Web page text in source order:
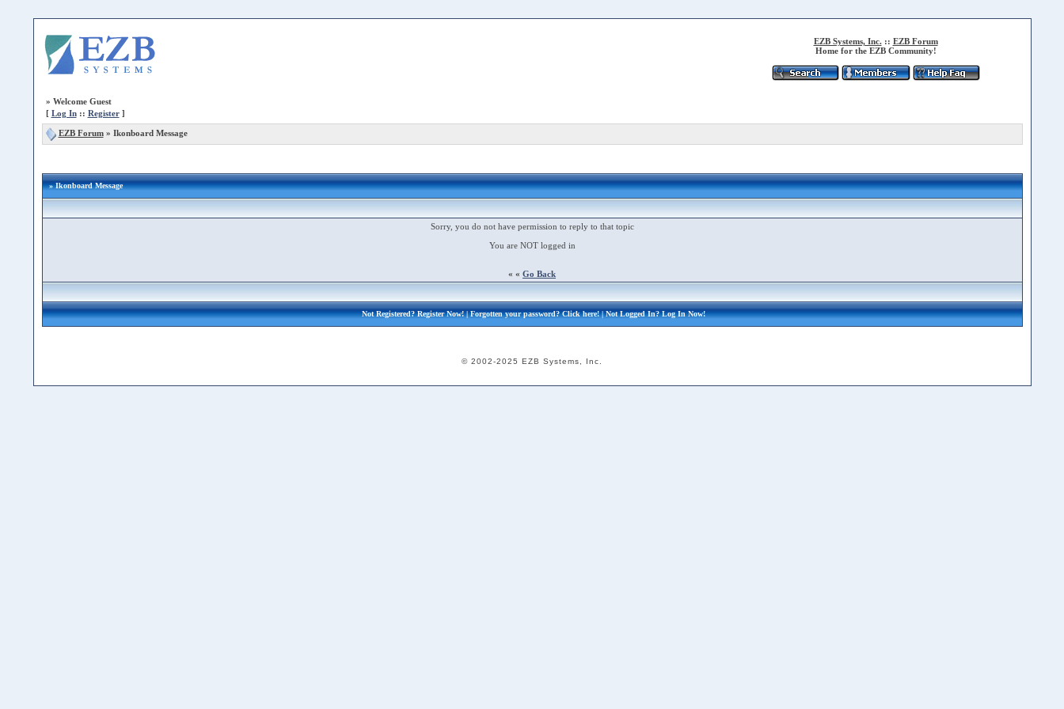
EZB Systems, Inc. :: EZB Forum
Home for the EZB Community!
» Welcome Guest
[ Log In:: Register]
EZB Forum» Ikonboard Message
» Ikonboard Message
Sorry, you do not have permission to reply to that topic
You are NOT logged in
« « Go Back
Not Registered?Register Now!| Forgotten your password?Click here!| Not Logged In?Log In Now!
© 2002-2025 EZB Systems, Inc.